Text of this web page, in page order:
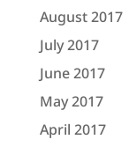
August 2017
July 2017
June 2017
May 2017
April 2017